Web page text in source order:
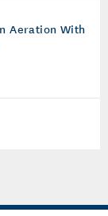
Aeration With